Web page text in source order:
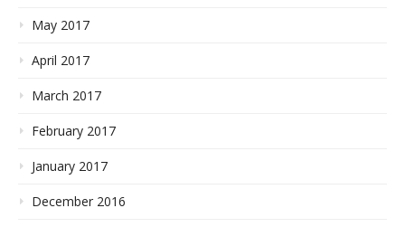
May 2017
April 2017
March 2017
February 2017
January 2017
December 2016